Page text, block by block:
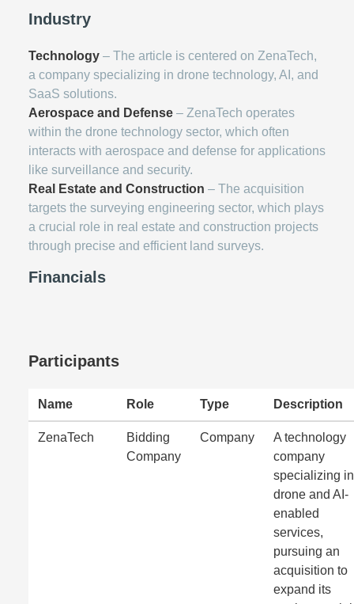
Industry
Technology – The article is centered on ZenaTech,
a company specializing in drone technology, AI, and
SaaS solutions.
Aerospace and Defense – ZenaTech operates
within the drone technology sector, which often
interacts with aerospace and defense for applications
like surveillance and security.
Real Estate and Construction – The acquisition
targets the surveying engineering sector, which plays
a crucial role in real estate and construction projects
through precise and efficient land surveys.
Financials
Participants
Name Role Type Description
ZenaTech
Bidding
Company
Company
A technology
company
specializing in
drone and AI-
enabled
services,
pursuing an
acquisition to
expand its